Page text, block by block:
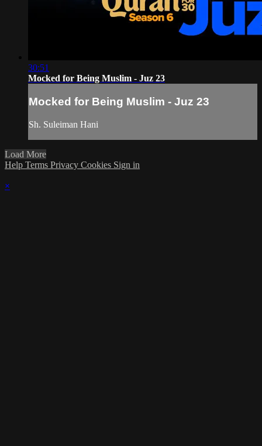
30:51
Mocked for Being Muslim - Juz 23
Mocked for Being Muslim - Juz 23
Sh. Suleiman Hani
Load More
Help Terms Privacy Cookies Sign in
×